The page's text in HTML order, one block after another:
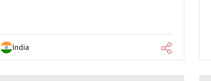
India